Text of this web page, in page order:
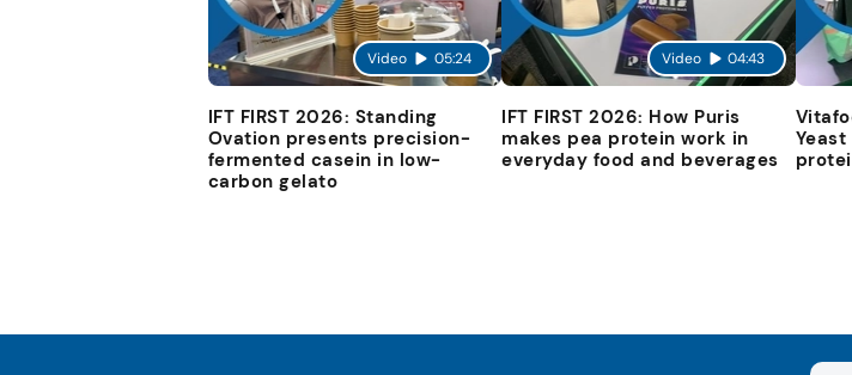
Video 05:24
IFT FIRST 2026: Standing
Ovation presents precision-
fermented casein in low-
carbon gelato
Video 04:43
IFT FIRST 2026: How Puris
makes pea protein work in
everyday food and beverages